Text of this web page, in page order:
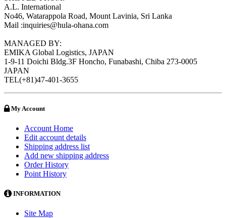
A.L. International
No46, Watarappola Road, Mount Lavinia, Sri Lanka
Mail :inquiries@hula-ohana.com
MANAGED BY:
EMIKA Global Logistics, JAPAN
1-9-11 Doichi Bldg.3F Honcho, Funabashi, Chiba 273-0005
JAPAN
TEL(+81)47-401-3655
My Account
Account Home
Edit account details
Shipping address list
Add new shipping address
Order History
Point History
INFORMATION
Site Map